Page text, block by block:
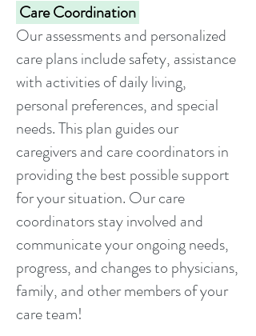
Care Coordination
Our assessments and personalized
care plans include safety, assistance
with activities of daily living,
personal preferences, and special
needs. This plan guides our
caregivers and care coordinators in
providing the best possible support
for your situation. Our care
coordinators stay involved and
communicate your ongoing needs,
progress, and changes to physicians,
family, and other members of your
care team!